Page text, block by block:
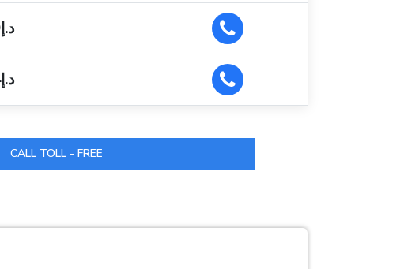
د.إ7339
د.إ7394
CALL TOLL - FREE